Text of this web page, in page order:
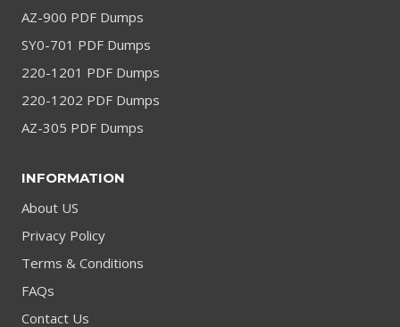
AZ-900 PDF Dumps
SY0-701 PDF Dumps
220-1201 PDF Dumps
220-1202 PDF Dumps
AZ-305 PDF Dumps
INFORMATION
About US
Privacy Policy
Terms & Conditions
FAQs
Contact Us